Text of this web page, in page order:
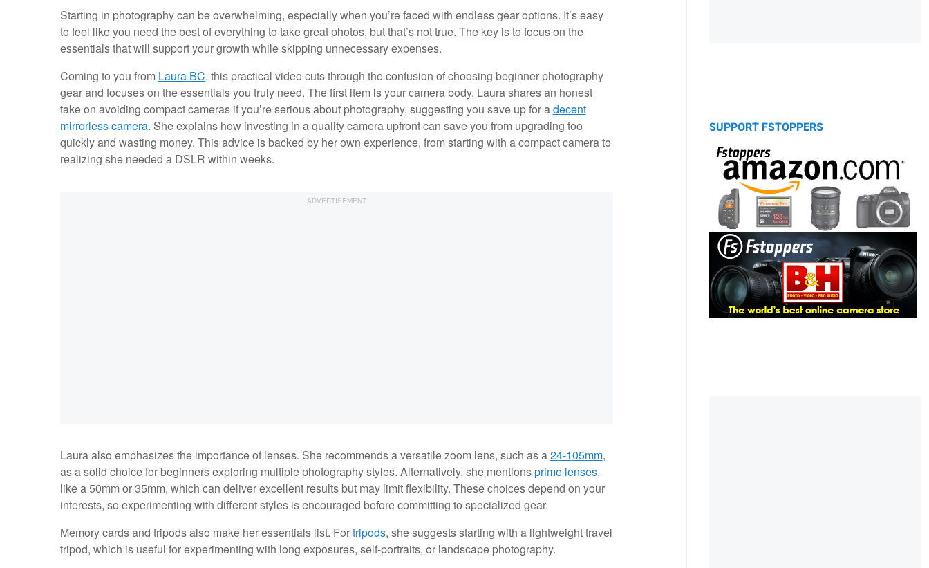
Starting in photography can be overwhelming, especially when you’re faced with endless gear options. It’s easy
to feel like you need the best of everything to take great photos, but that’s not true. The key is to focus on the
essentials that will support your growth while skipping unnecessary expenses.
Coming to you from Laura BC, this practical video cuts through the confusion of choosing beginner photography
gear and focuses on the essentials you truly need. The first item is your camera body. Laura shares an honest
take on avoiding compact cameras if you’re serious about photography, suggesting you save up for adecent
mirrorless camera. She explains how investing in a quality camera upfront can save you from upgrading too
quickly and wasting money. This advice is backed by her own experience, from starting with a compact camera to
realizing she needed a DSLR within weeks.
Laura also emphasizes the importance of lenses. She recommends a versatile zoom lens, such as a24-105mm,
as a solid choice for beginners exploring multiple photography styles. Alternatively, she mentionsprime lenses,
like a 50mm or 35mm, which can deliver excellent results but may limit flexibility. These choices depend on your
interests, so experimenting with different styles is encouraged before committing to specialized gear.
Memory cards and tripods also make her essentials list. Fortripods, she suggests starting with a lightweight travel
tripod, which is useful for experimenting with long exposures, self-portraits, or landscape photography.
SUPPORT FSTOPPERS